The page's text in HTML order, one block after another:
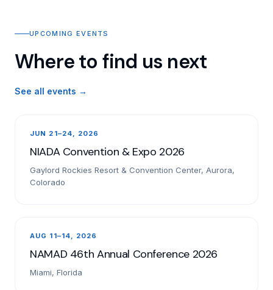
UPCOMING EVENTS
Where to find us next
See all events →
JUN 21–24, 2026
NIADA Convention & Expo 2026
Gaylord Rockies Resort & Convention Center, Aurora,
Colorado
AUG 11–14, 2026
NAMAD 46th Annual Conference 2026
Miami, Florida